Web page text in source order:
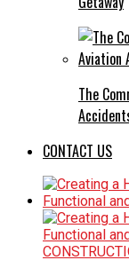
The
CONTACT US